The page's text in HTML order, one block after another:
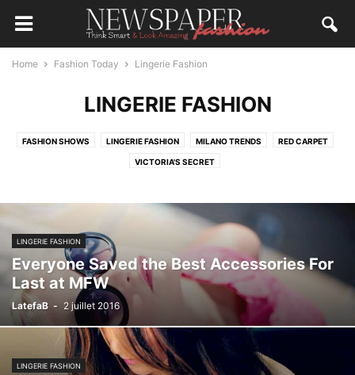
Home Fashion Today Lingerie Fashion
LINGERIE FASHION
FASHION SHOWS LINGERIE FASHION MILANO TRENDS RED CARPET
VICTORIA'S SECRET
LINGERIE FASHION
Everyone Saved the Best Accessories For
Last at MFW
LatefaB - 2 juillet 2016
LINGERIE FASHION